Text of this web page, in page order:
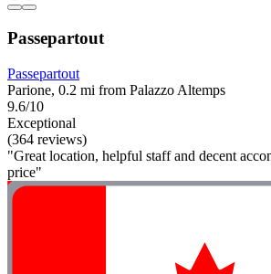
Passepartout
Passepartout
Parione, 0.2 mi from Palazzo Altemps
9.6/10
Exceptional
(364 reviews)
"Great location, helpful staff and decent
price"